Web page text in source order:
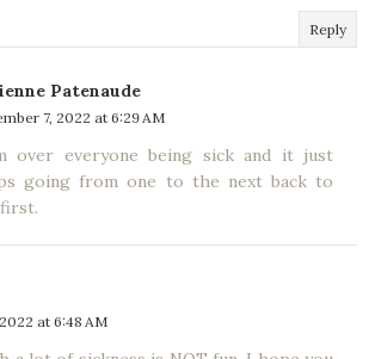
Reply
Patenaude
7, 2022 at 6:29 AM
over everyone being sick and it just
going from one to the next back to
at 6:48 AM